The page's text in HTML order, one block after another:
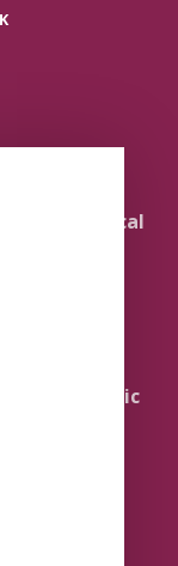
and Political
the Public